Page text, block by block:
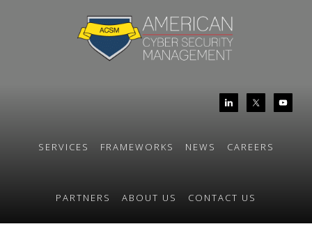
SERVICES FRAMEWORKS NEWS CAREERS
PARTNERS ABOUT US CONTACT US